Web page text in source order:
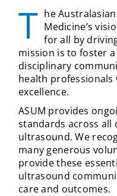
T he
Medicine’s
for all by
mission is to foster
disciplinary
health
excellence.
ASUM provides
standards across all
ultrasound. We
many generous
provide these
ultrasound
care and outcomes.